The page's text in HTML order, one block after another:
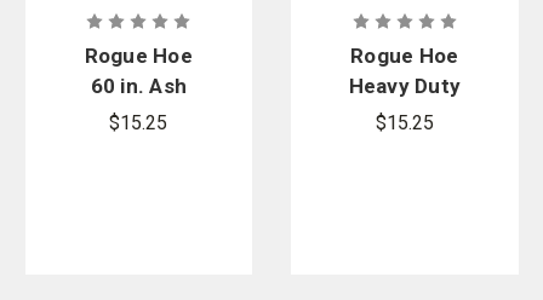
Rogue Hoe
60 in. Ash
Replacement
$15.25
Rogue Hoe
Heavy Duty
Ash
$15.25